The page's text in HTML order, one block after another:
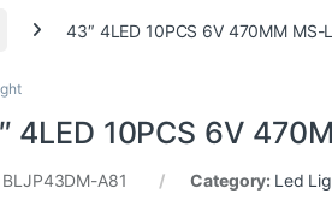
43″ 4LED 10PCS 6V 470MM MS-
4LED 10PCS 6V
BLJP43DM-A81 Category: Led